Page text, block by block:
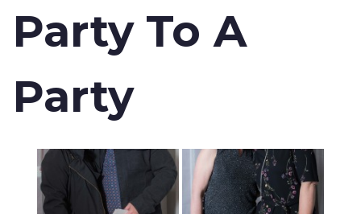
Party To A
Party